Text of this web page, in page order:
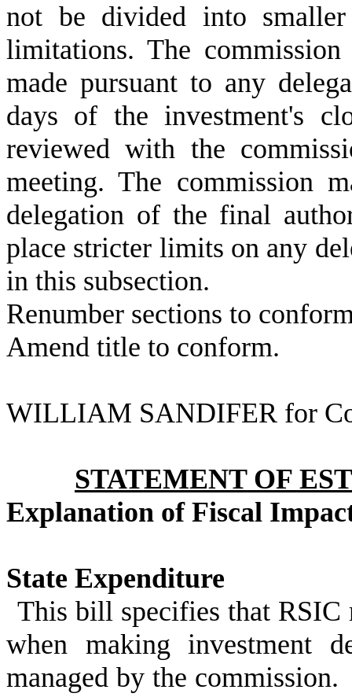
not be divided into
limitations. The
made pursuant to any
days of the investment's
reviewed with the
meeting. The commission
delegation of the final
place stricter limits on any
in this subsection.
Renumber sections to
Amend title to conform.
WILLIAM SANDIFER for
STATEMENT OF
Explanation of Fiscal
State Expenditure
This bill specifies that RSIC
when making investment
managed by the